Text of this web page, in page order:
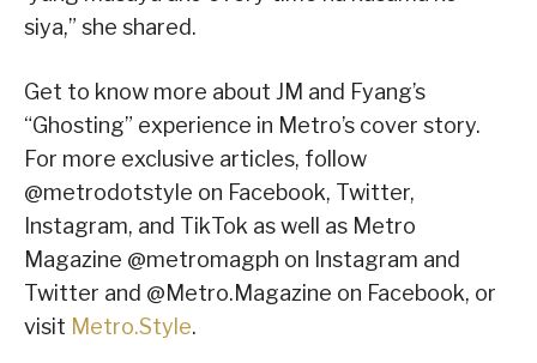
siya,” she shared.
Get to know more about JM and Fyang’s
“Ghosting” experience in Metro’s cover story.
For more exclusive articles, follow
@metrodotstyle on Facebook, Twitter,
Instagram, and TikTok as well as Metro
Magazine @metromagph on Instagram and
Twitter and @Metro.Magazine on Facebook, or
visit Metro.Style.